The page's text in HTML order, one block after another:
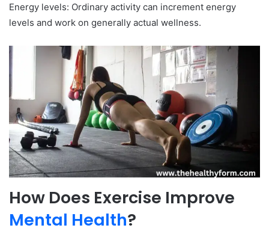
Energy levels: Ordinary activity can increment energy
levels and work on generally actual wellness.
How Does Exercise Improve
Mental Health?